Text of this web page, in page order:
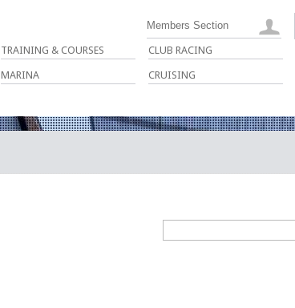
TRAINING & COURSES CLUB RACING
MARINA CRUISING
Members Section